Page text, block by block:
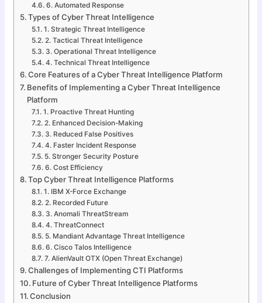
6. Automated Response
Types of Cyber Threat Intelligence
1. Strategic Threat Intelligence
2. Tactical Threat Intelligence
3. Operational Threat Intelligence
4. Technical Threat Intelligence
Core Features of a Cyber Threat Intelligence Platform
Benefits of Implementing a Cyber Threat Intelligence
Platform
1. Proactive Threat Hunting
2. Enhanced Decision-Making
3. Reduced False Positives
4. Faster Incident Response
5. Stronger Security Posture
6. Cost Efficiency
Top Cyber Threat Intelligence Platforms
1. IBM X-Force Exchange
2. Recorded Future
3. Anomali ThreatStream
4. ThreatConnect
5. Mandiant Advantage Threat Intelligence
6. Cisco Talos Intelligence
7. AlienVault OTX (Open Threat Exchange)
Challenges of Implementing CTI Platforms
Future of Cyber Threat Intelligence Platforms
Conclusion